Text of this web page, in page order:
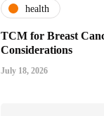
health
TCM for Breast
Considerations
July 18, 2026